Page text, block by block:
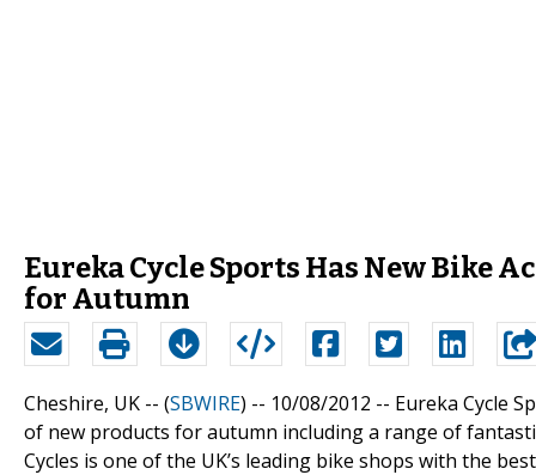
Eureka Cycle Sports Has New Bike
for Autumn
Cheshire, UK -- (SBWIRE) -- 10/08/2012 -- Eureka Cycle
of new products for autumn including a range of
Cycles is one of the UK’s leading bike shops with the